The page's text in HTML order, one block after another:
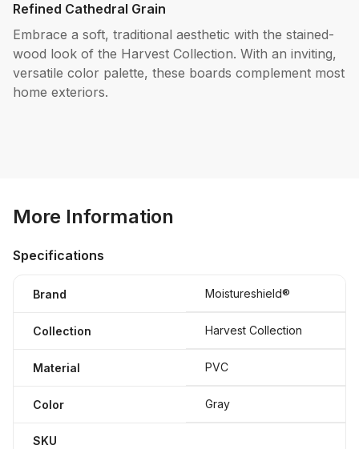
Refined Cathedral Grain
Embrace a soft, traditional aesthetic with the stained-
wood look of the Harvest Collection. With an inviting,
versatile color palette, these boards complement most
home exteriors.
More Information
Specifications
Brand Moistureshield®
Collection Harvest Collection
Material PVC
Color Gray
SKU